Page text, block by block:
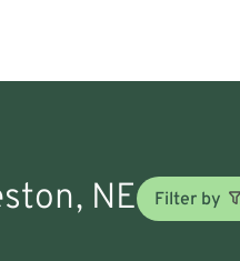
NE Filter by